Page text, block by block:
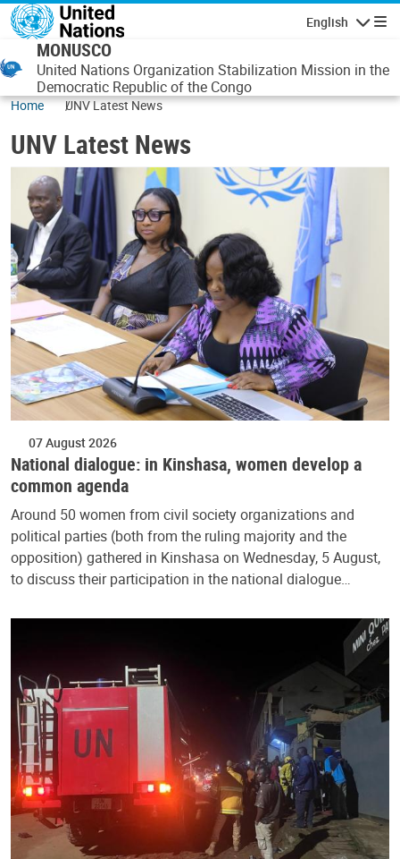
Skip to main content
English
MONUSCO
United Nations Organization Stabilization Mission in the
Democratic Republic of the Congo
Home UNV Latest News
UNV Latest News
07 August 2026
National dialogue: in Kinshasa, women develop a
common agenda
Around 50 women from civil society organizations and
political parties (both from the ruling majority and the
opposition) gathered in Kinshasa on Wednesday, 5 August,
to discuss their participation in the national dialogue…